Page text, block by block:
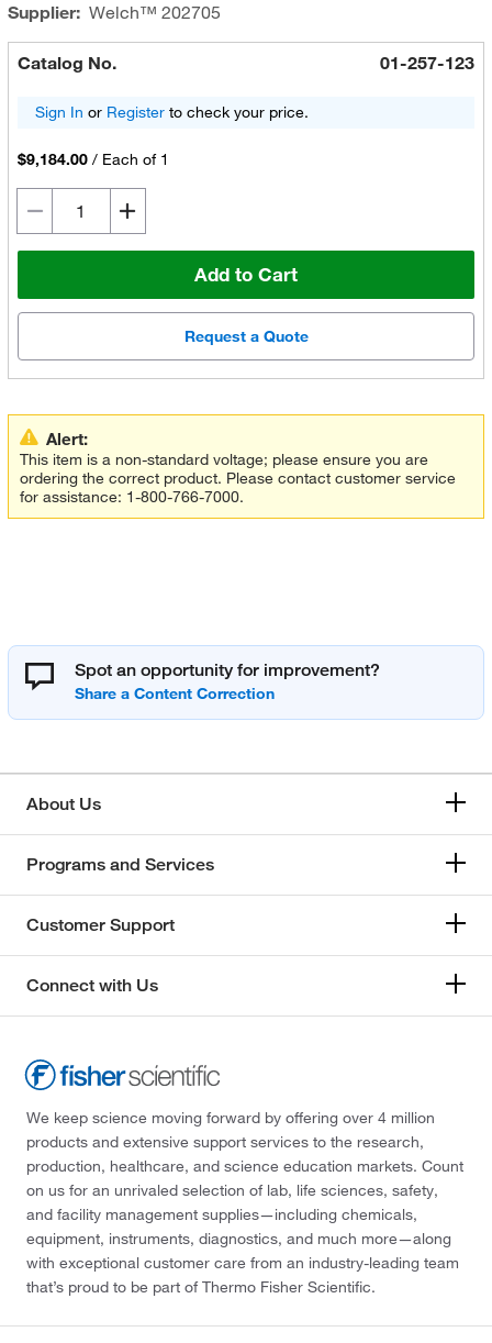
Supplier: Welch™ 202705
Catalog No. 01-257-123
Sign In or Registerto check your price.
$9,184.00 / Each of 1
Add to Cart
Request a Quote
Alert:
This item is a non-standard voltage; please ensure you are
ordering the correct product. Please contact customer service
for assistance: 1-800-766-7000.
Spot an opportunity for improvement?
About Us
Programs and Services
Customer Support
Connect with Us
We keep science moving forward by offering over 4 million
products and extensive support services to the research,
production, healthcare, and science education markets. Count
on us for an unrivaled selection of lab, life sciences, safety,
and facility management supplies—including chemicals,
equipment, instruments, diagnostics, and much more—along
with exceptional customer care from an industry-leading team
that’s proud to be part of Thermo Fisher Scientific.